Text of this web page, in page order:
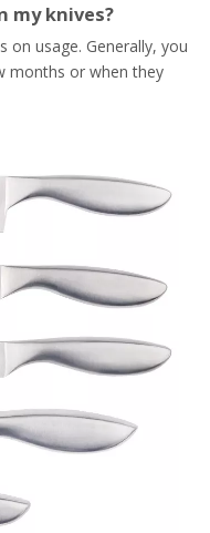
my knives?
on usage. Generally, you
months or when they